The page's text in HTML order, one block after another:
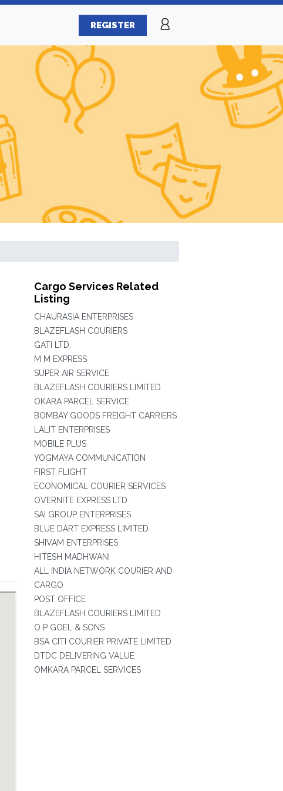
REGISTER
Cargo Services Related
Listing
CHAURASIA ENTERPRISES
BLAZEFLASH COURIERS
GATI LTD.
M M EXPRESS
SUPER AIR SERVICE
BLAZEFLASH COURIERS LIMITED
OKARA PARCEL SERVICE
BOMBAY GOODS FREIGHT CARRIERS
LALIT ENTERPRISES
MOBILE PLUS
YOGMAYA COMMUNICATION
FIRST FLIGHT
ECONOMICAL COURIER SERVICES
OVERNITE EXPRESS LTD
SAI GROUP ENTERPRISES
BLUE DART EXPRESS LIMITED
SHIVAM ENTERPRISES
HITESH MADHWANI
ALL INDIA NETWORK COURIER AND
CARGO
POST OFFICE
BLAZEFLASH COURIERS LIMITED
O P GOEL & SONS
BSA CITI COURIER PRIVATE LIMITED
DTDC DELIVERING VALUE
OMKARA PARCEL SERVICES